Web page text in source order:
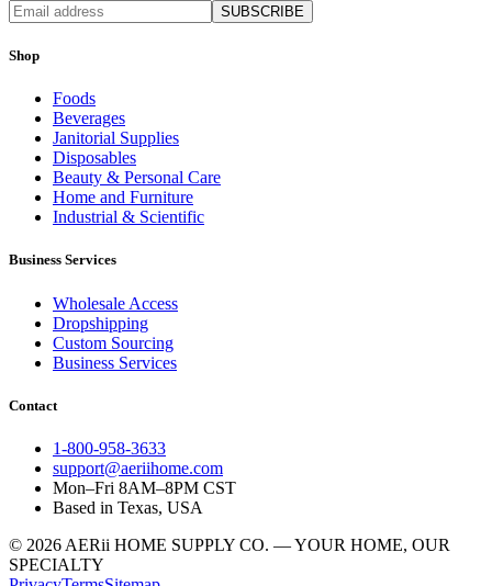
SUBSCRIBE
Shop
Foods
Beverages
Janitorial Supplies
Disposables
Beauty & Personal Care
Home and Furniture
Industrial & Scientific
Business Services
Wholesale Access
Dropshipping
Custom Sourcing
Business Services
Contact
1-800-958-3633
support@aeriihome.com
Mon–Fri 8AM–8PM CST
Based in Texas, USA
© 2026 AERii HOME SUPPLY CO. — YOUR HOME, OUR
SPECIALTY